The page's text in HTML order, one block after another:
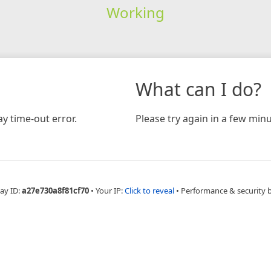
Working
time-out error.
What can I do?
Please try again in a few
ID:a27e730a8f81cf70 • Your IP:Click to reveal • Performance & security